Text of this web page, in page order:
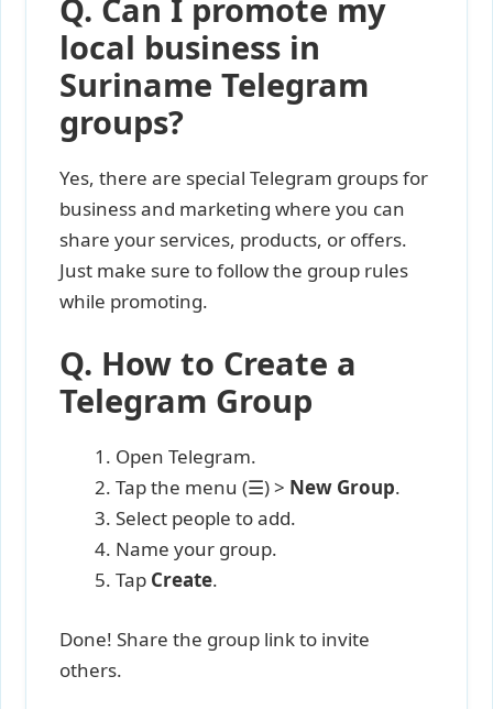
Q. Can I promote my
local business in
Suriname Telegram
groups?
Yes, there are special Telegram groups for
business and marketing where you can
share your services, products, or offers.
Just make sure to follow the group rules
while promoting.
Q. How to Create a
Telegram Group
Open Telegram.
Tap the menu (☰) > New Group.
Select people to add.
Name your group.
Tap Create.
Done! Share the group link to invite
others.